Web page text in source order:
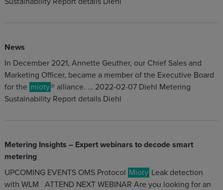
News
In December 2021, Annette Geuther, our Chief Sales and
Marketing Officer, became a member of the Executive Board
for the mioty® alliance. … 2022-02-07 Diehl Metering
Sustainability Report details Diehl
Metering Insights – Expert webinars to decode smart
metering
UPCOMING EVENTS OMS Protocol Mioty Leak detection
with WLM ATTEND NEXT WEBINAR Are you looking for an